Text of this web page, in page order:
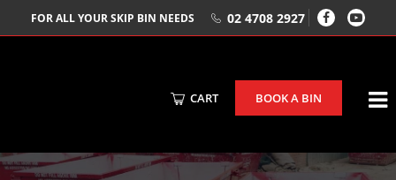
FOR ALL YOUR SKIP BIN NEEDS 02 4708 2927
CART BOOK A BIN